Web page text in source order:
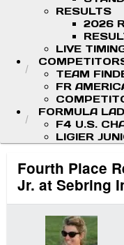
RESULTS
2026
LIVE
TEAM
FR
FORMULA
F4 U.S.
LIGIER
Fourth Place
Jr. at Sebring